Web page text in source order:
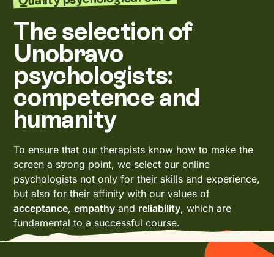
The selection of
Unobravo
psychologists:
competence and
humanity
To ensure that our therapists know how to make the
screen a strong point, we select our online
psychologists not only for their skills and experience,
but also for their affinity with our values of
acceptance,empathy and reliability, which are
fundamental to a successful course.